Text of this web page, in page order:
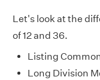
Let's look at the
of 12 and 36.
Listing
Long Division